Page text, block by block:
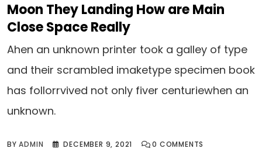
Moon They Landing How are Main
Close Space Really
Ahen an unknown printer took a galley of type
and their scrambled imaketype specimen book
has follorrvived not only fiver centuriewhen an
unknown.
BYADMIN DECEMBER 9, 2021 0 COMMENTS